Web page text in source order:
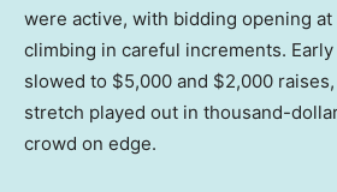
were active, with bidding opening at
climbing in careful increments.
slowed to $5,000 and $2,000
stretch played out in thousand-
crowd on edge.